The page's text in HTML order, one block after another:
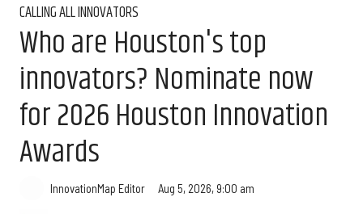
CALLING ALL INNOVATORS
Who are Houston's top
innovators? Nominate now
for 2026 Houston Innovation
Awards
InnovationMap Editor Aug 5, 2026, 9:00 am